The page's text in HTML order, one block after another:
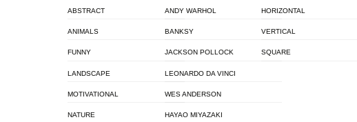
ABSTRACT
ANIMALS
FUNNY
LANDSCAPE
MOTIVATIONAL
NATURE
ANDY WARHOL
BANKSY
JACKSON POLLOCK
LEONARDO DA VINCI
WES ANDERSON
HAYAO MIYAZAKI
HORIZONTAL
VERTICAL
SQUARE